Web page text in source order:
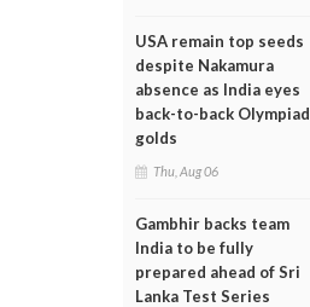
USA remain top seeds
despite Nakamura
absence as India eyes
back-to-back Olympiad
golds
Thu, Aug 06
Gambhir backs team
India to be fully
prepared ahead of Sri
Lanka Test Series